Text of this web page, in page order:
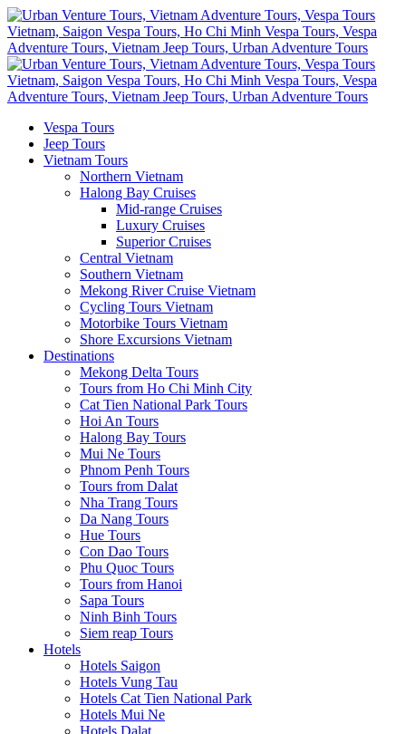
Vespa Tours
Jeep Tours
Vietnam Tours
Northern Vietnam
Halong Bay Cruises
Mid-range Cruises
Luxury Cruises
Superior Cruises
Central Vietnam
Southern Vietnam
Mekong River Cruise Vietnam
Cycling Tours Vietnam
Motorbike Tours Vietnam
Shore Excursions Vietnam
Destinations
Mekong Delta Tours
Tours from Ho Chi Minh City
Cat Tien National Park Tours
Hoi An Tours
Halong Bay Tours
Mui Ne Tours
Phnom Penh Tours
Tours from Dalat
Nha Trang Tours
Da Nang Tours
Hue Tours
Con Dao Tours
Phu Quoc Tours
Tours from Hanoi
Sapa Tours
Ninh Binh Tours
Siem reap Tours
Hotels
Hotels Saigon
Hotels Vung Tau
Hotels Cat Tien National Park
Hotels Mui Ne
Hotels Dalat